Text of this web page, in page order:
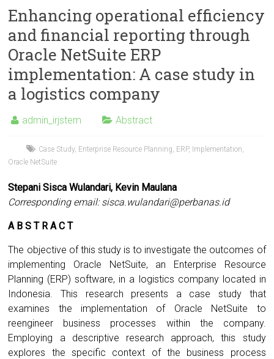
Management
Enhancing operational efficiency
and financial reporting through
Oracle NetSuite ERP
implementation: A case study in
a logistics company
admin_irjstem Abstract
Case Study, Enterprise Resource Planning ERP, Implementation
Oracle NetSuite
Stepani Sisca Wulandari, Kevin Maulana
Corresponding email:sisca.wulandari@perbanas.id
A B S T R A C T
The objective of this study is to investigate the outcomes of
implementing Oracle NetSuite, an Enterprise Resource
Planning (ERP) software, in a logistics company located in
Indonesia. This research presents a case study that
examines the implementation of Oracle NetSuite to
reengineer business processes within the company.
Employing a descriptive research approach, this study
explores the specific context of the business process